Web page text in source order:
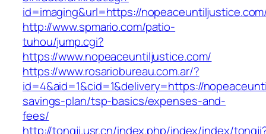
id=imaging&url=https://
http://www.spmario.com/patio-
tuhou/jump.cgi?
https://www.nopeaceuntiljustice.com/
https://www.rosariobureau.com.ar/?
id=4&aid=1&cid=1&delivery=https://
savings-plan/tsp-basics/expenses-and-
fees/
http://tongji.usr.cn/index.php/index/index/